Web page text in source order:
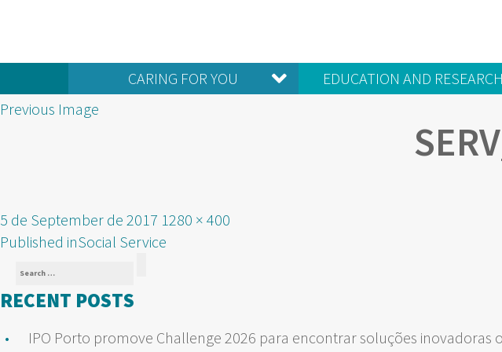
CARING FOR YOU
EDUCATION AND
Previous Image
Posted
on
5 de September de 2017 Full
size
1280 × 400
POST
NAVIGATION
Published inSocial Service
Search
for:
RECENT POSTS
IPO Porto promove Challenge 2026 para encontrar soluções inovadoras